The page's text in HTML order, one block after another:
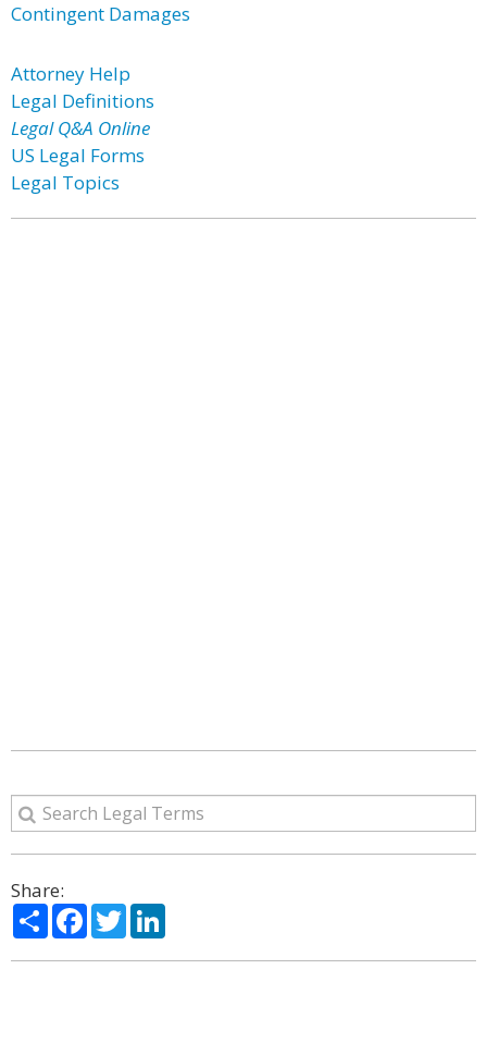
Contingent Damages
Attorney Help
Legal Definitions
Legal Q&A Online
US Legal Forms
Legal Topics
Share:
ShareFacebook
Twitter